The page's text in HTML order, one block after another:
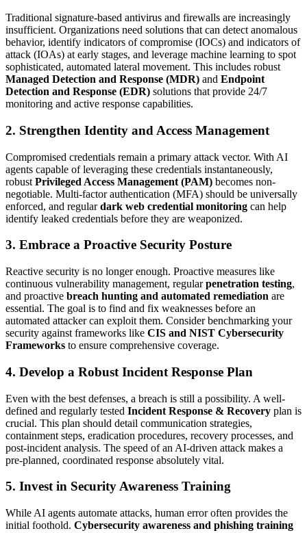
Traditional signature-based antivirus and firewalls are increasingly
insufficient. Organizations need solutions that can detect anomalous
behavior, identify indicators of compromise (IOCs) and indicators of
attack (IOAs) at early stages, and leverage machine learning to spot
sophisticated, automated lateral movement. This includes robust
Managed Detection and Response (MDR) and Endpoint
Detection and Response (EDR) solutions that provide 24/7
monitoring and active response capabilities.
2. Strengthen Identity and Access Management
Compromised credentials remain a primary attack vector. With AI
agents capable of leveraging these credentials instantaneously,
robust Privileged Access Management (PAM) becomes non-
negotiable. Multi-factor authentication (MFA) should be universally
enforced, and regulardark web credential monitoring can help
identify leaked credentials before they are weaponized.
3. Embrace a Proactive Security Posture
Reactive security is no longer enough. Proactive measures like
continuous vulnerability management, regularpenetration testing,
and proactive breach hunting and automated remediation are
essential. The goal is to find and fix weaknesses before an
automated attacker can exploit them. Consider benchmarking your
security against frameworks like CIS and NIST Cybersecurity
Frameworks to ensure comprehensive coverage.
4. Develop a Robust Incident Response Plan
Even with the best defenses, a breach is still a possibility. A well-
defined and regularly tested Incident Response & Recovery plan is
crucial. This plan should detail communication strategies,
containment steps, eradication procedures, recovery processes, and
post-incident analysis. The speed of an AI-driven attack makes a
pre-planned, coordinated response absolutely vital.
5. Invest in Security Awareness Training
While AI agents automate attacks, human error often provides the
initial foothold. Cybersecurity awareness and phishing training